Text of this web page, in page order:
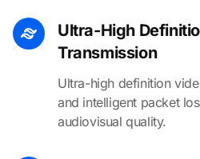
Ultra-High
Transmission
Ultra-high definition
and intelligent packet
audiovisual quality.